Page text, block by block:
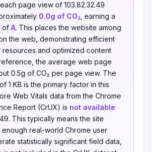
page view of 103.82.32.49
0.0g of CO₂ , earning a
of A. This places the website among
the web, demonstrating efficient
and optimized content
the average web page
0.5g of CO₂ per page view. The
1 KB is the primary factor in this
Web Vitals data from the Chrome
Report (CrUX) is not available
This typically means the site
real-world Chrome user
statistically significant field data,